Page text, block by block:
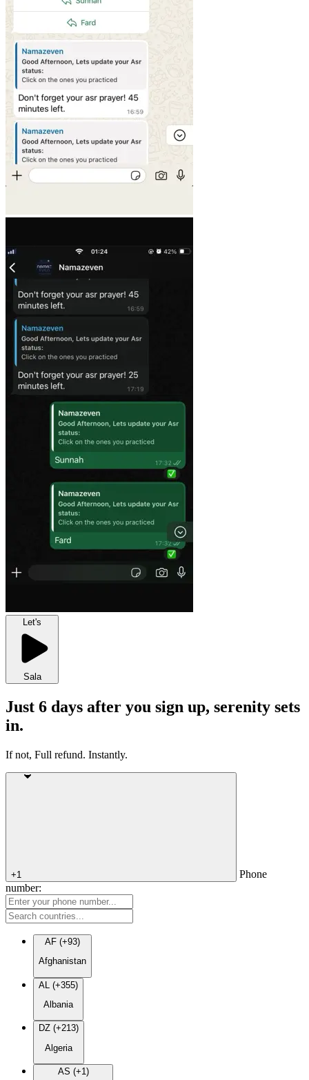
Let's
Sala
Just 6 days after you sign up, serenity sets
in.
If not, Full refund. Instantly.
+1
Phone
number:
AF (+93)
Afghanistan
AL (+355)
Albania
DZ (+213)
Algeria
AS (+1)